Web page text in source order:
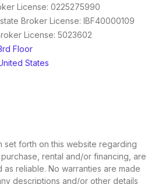
License: 0225275990
Broker License: IBF40000109
License: 5023602
Floor
States
set forth on this website regarding
rental and/or financing, are
reliable. No warranties are made
descriptions and/or other details